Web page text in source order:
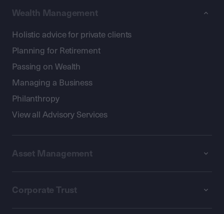
Wealth Management
Holistic advice for private clients
Planning for Retirement
Passing on Wealth
Managing a Business
Philanthropy
View all Advisory Services
Asset Management
Corporate Trust